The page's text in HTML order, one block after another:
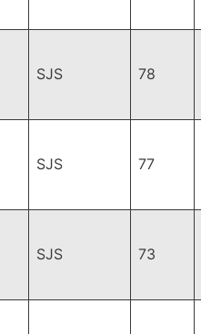
SJS 78
SJS 77
SJS 73